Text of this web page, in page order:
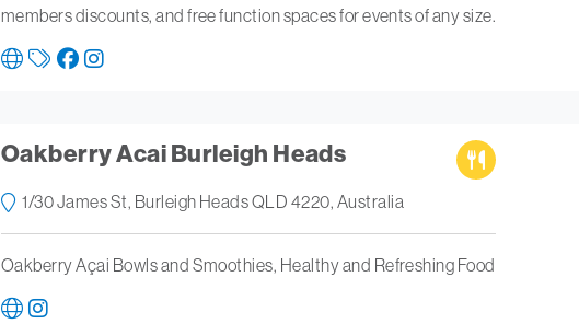
members discounts, and free function spaces for events of any size.
Oakberry Acai Burleigh Heads
1/30 James St, Burleigh Heads QLD 4220, Australia
Oakberry Açai Bowls and Smoothies, Healthy and Refreshing Food